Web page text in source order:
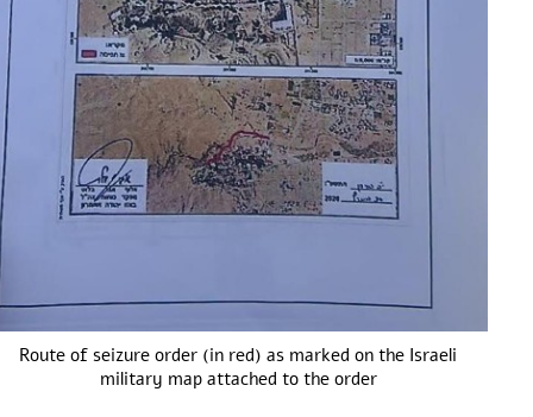
Route of seizure order (in red) as marked on the Israeli
military map attached to the order